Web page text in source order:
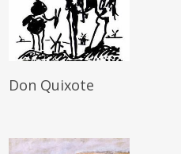
Read More
Don Quixote